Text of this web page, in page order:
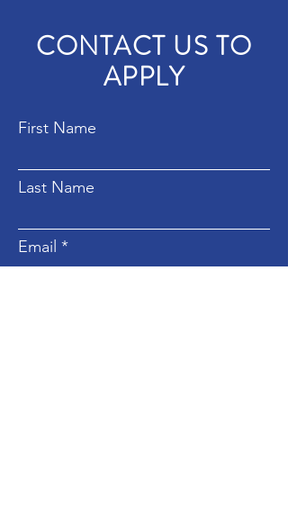
CONTACT US TO
APPLY
First Name
Last Name
Email